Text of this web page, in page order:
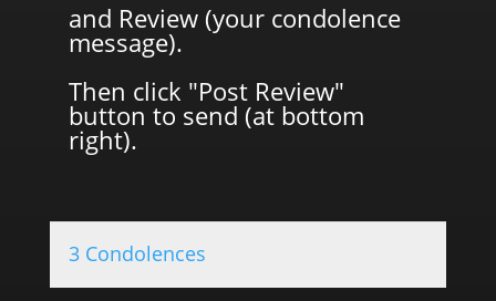
and Review (your condolence
message).
Then click "Post Review"
button to send (at bottom
right).
3 Condolences